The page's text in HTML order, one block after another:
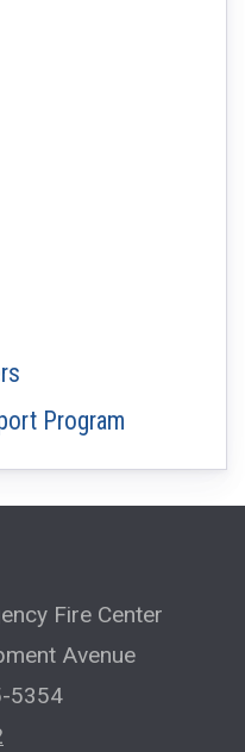
Program
Fire Center
Avenue
5354